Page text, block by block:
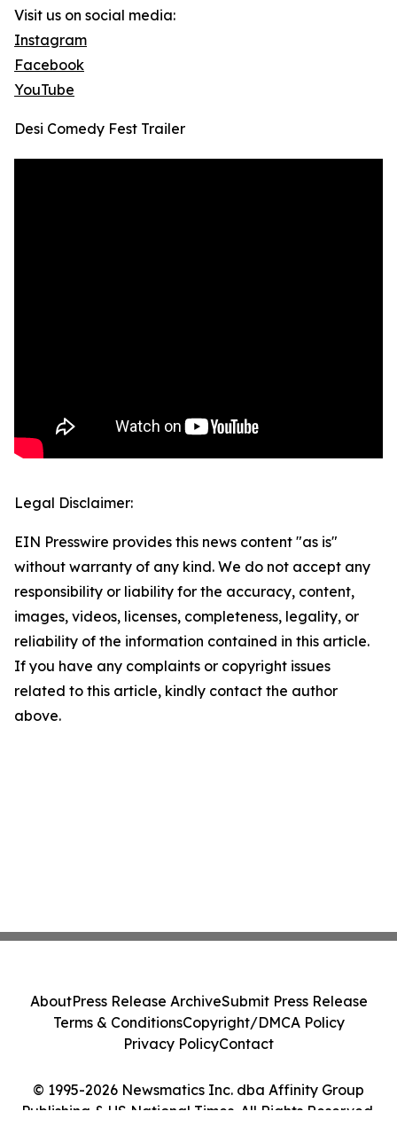
Visit us on social media:
Instagram
Facebook
YouTube
Desi Comedy Fest Trailer
Legal Disclaimer:
EIN Presswire provides this news content "as is"
without warranty of any kind. We do not accept any
responsibility or liability for the accuracy, content,
images, videos, licenses, completeness, legality, or
reliability of the information contained in this article.
If you have any complaints or copyright issues
related to this article, kindly contact the author
above.
© 1995-2026 Newsmatics Inc. dba Affinity Group
Publishing & US National Times. All Rights Reserved.
AboutPress Release ArchiveSubmit Press Release
Terms & ConditionsCopyright/DMCA Policy
Privacy PolicyContact